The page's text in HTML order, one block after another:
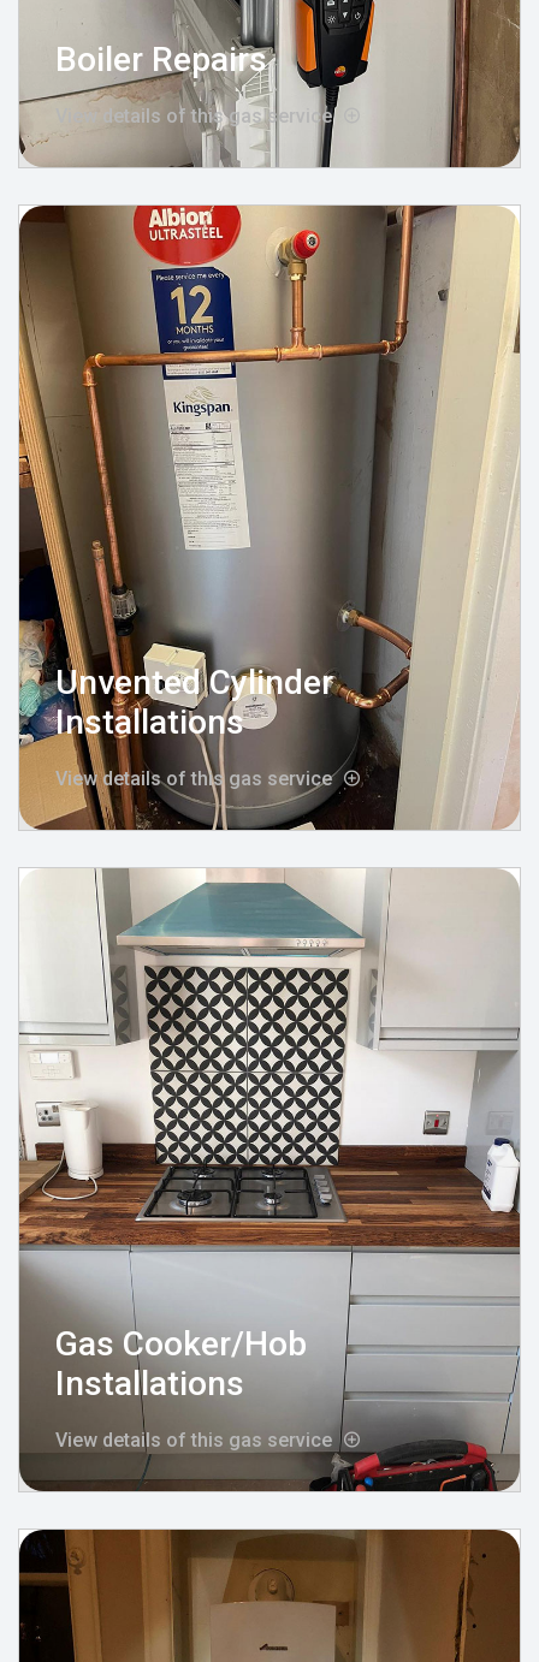
Boiler Repairs
View details of this gas service
Unvented Cylinder
Installations
View details of this gas service
Gas Cooker/Hob
Installations
View details of this gas service